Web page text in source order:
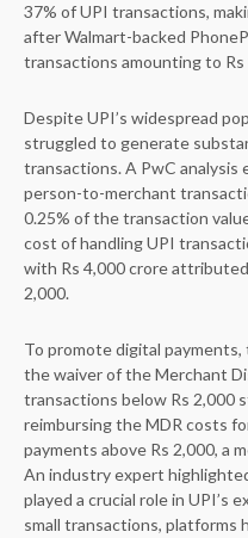
37% of UPI transactions,
after Walmart-backed
transactions amounting to Rs
Despite UPI’s widespread
struggled to generate
transactions. A PwC
person-to-merchant
0.25% of the transaction
cost of handling UPI
with Rs 4,000 crore
2,000.
To promote digital
the waiver of the Merchant
transactions below Rs 2,000
reimbursing the MDR costs
payments above Rs 2,000, a
An industry expert
played a crucial role in UPI’s
small transactions, platforms